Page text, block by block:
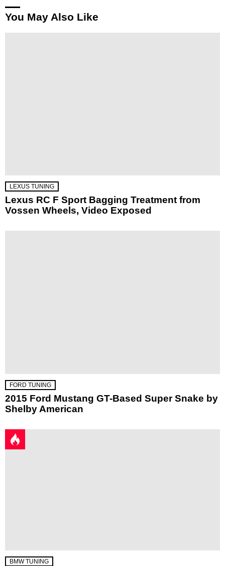
You May Also Like
LEXUS TUNING
Lexus RC F Sport Bagging Treatment from
Vossen Wheels, Video Exposed
FORD TUNING
2015 Ford Mustang GT-Based Super Snake by
Shelby American
BMW TUNING